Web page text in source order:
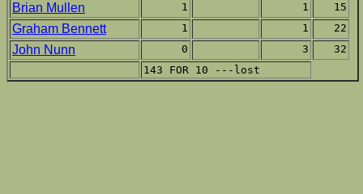
Brian Mullen 1 1 15
Graham Bennett 1 1 22
John Nunn 0 3
32
143 FOR 10 ---lost